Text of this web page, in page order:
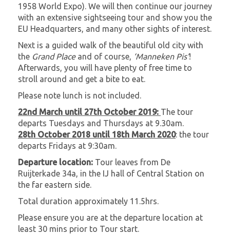
1958 World Expo). We will then continue our journey
with an extensive sightseeing tour and show you the
EU Headquarters, and many other sights of interest.
Next is a guided walk of the beautiful old city with
the Grand Placeand of course, ‘Manneken Pis’!
Afterwards, you will have plenty of free time to
stroll around and get a bite to eat.
Please note lunch is not included.
22nd March until 27th October 2019: The tour
departs Tuesdays and Thursdays at 9.30am.
28th October 2018 until 18th March 2020: the tour
departs Fridays at 9:30am.
Departure location: Tour leaves from De
Ruijterkade 34a, in the IJ hall of Central Station on
the far eastern side.
Total duration approximately 11.5hrs.
Please ensure you are at the departure location at
least 30 mins prior to Tour start.